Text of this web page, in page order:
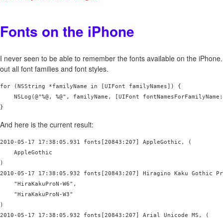
Fonts on the iPhone
I never seen to be able to remember the fonts available on the
out all font families and font styles.
for (NSString *familyName in [UIFont familyNames]) {
NSLog(@"%@, %@", familyName, [UIFont
}
And here is the current result:
2010-05-17 17:38:05.931 fonts[20843:207] AppleGothic, (
    AppleGothic
)
2010-05-17 17:38:05.932 fonts[20843:207] Hiragino Kaku Gothic
    "HiraKakuProN-W6",
    "HiraKakuProN-W3"
)
2010-05-17 17:38:05.932 fonts[20843:207] Arial Unicode MS, (